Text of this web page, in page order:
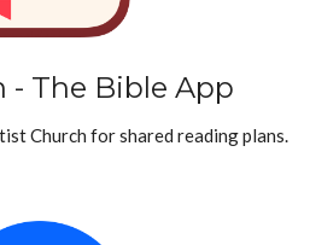
- The Bible App
Church for shared reading plans.